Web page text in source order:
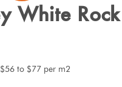
White
$56 to $77 per m2